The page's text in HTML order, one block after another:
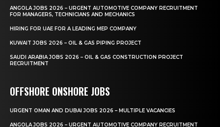
ANGOLA JOBS 2026 – URGENT AUTOMOTIVE COMPANY RECRUITMENT
FOR MANAGERS, TECHNICIANS AND MECHANICS
HIRING FOR UAE FOR A LEADING MEP COMPANY
KUWAIT JOBS 2026 – OIL & GAS PIPING PROJECT
SAUDI ARABIA JOBS 2026 – OIL & GAS CONSTRUCTION PROJECT
RECRUITMENT
OFFSHORE ONSHORE JOBS
URGENT OMAN AND DUBAI JOBS 2026 – MULTIPLE VACANCIES
ANGOLA JOBS 2026 – URGENT AUTOMOTIVE COMPANY RECRUITMENT